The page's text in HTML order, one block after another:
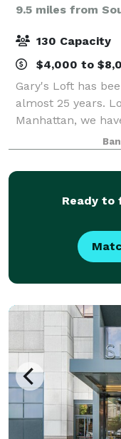
9.5 miles from
130 Capacity
$4,000 to
Gary's Loft has
almost 25 years.
Manhattan, we
roof deck with a
Building and
Ready to